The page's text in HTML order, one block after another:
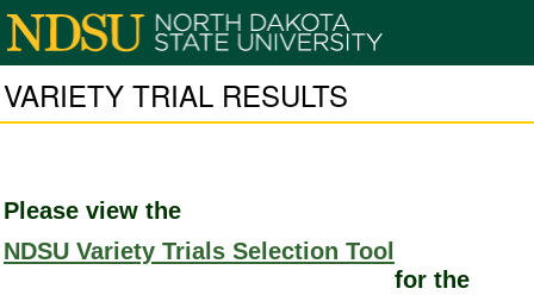
VARIETY TRIAL RESULTS
Please view the
NDSU Variety Trials Selection Tool
for the